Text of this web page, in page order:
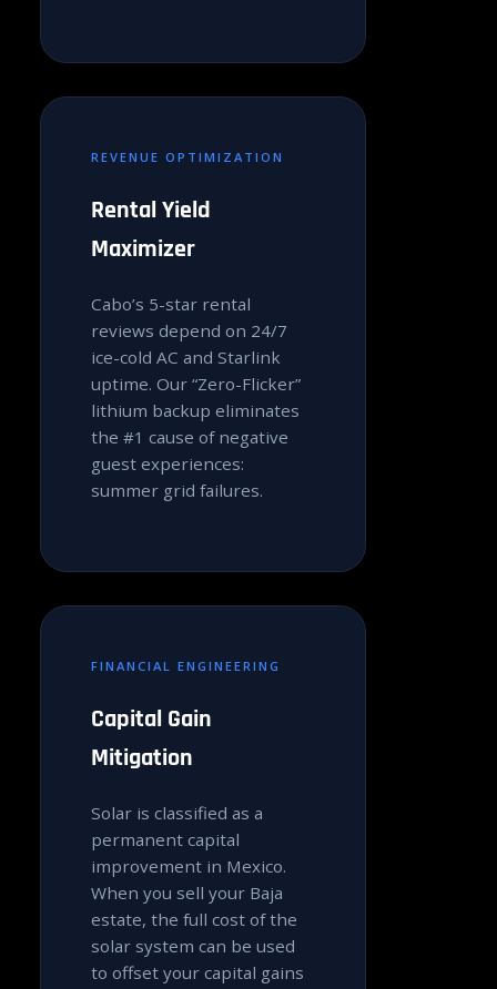
REVENUE OPTIMIZATION
Rental Yield
Maximizer
Cabo’s 5-star rental
reviews depend on 24/7
ice-cold AC and Starlink
uptime. Our “Zero-Flicker”
lithium backup eliminates
the #1 cause of negative
guest experiences:
summer grid failures.
FINANCIAL ENGINEERING
Capital Gain
Mitigation
Solar is classified as a
permanent capital
improvement in Mexico.
When you sell your Baja
estate, the full cost of the
solar system can be used
to offset your capital gains